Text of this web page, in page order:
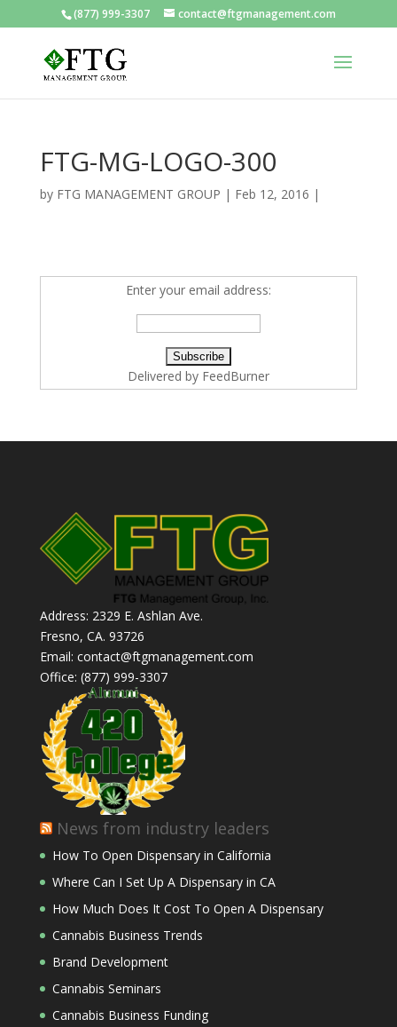
(877) 999-3307 contact@ftgmanagement.com
FTG-MG-LOGO-300
by FTG MANAGEMENT GROUP | Feb 12, 2016 |
Enter your email address:
Delivered by FeedBurner
Address: 2329 E. Ashlan Ave.
Fresno, CA. 93726
Email: contact@ftgmanagement.com
Office: (877) 999-3307
News from industry leaders
How To Open Dispensary in California
Where Can I Set Up A Dispensary in CA
How Much Does It Cost To Open A Dispensary
Cannabis Business Trends
Brand Development
Cannabis Seminars
Cannabis Business Funding